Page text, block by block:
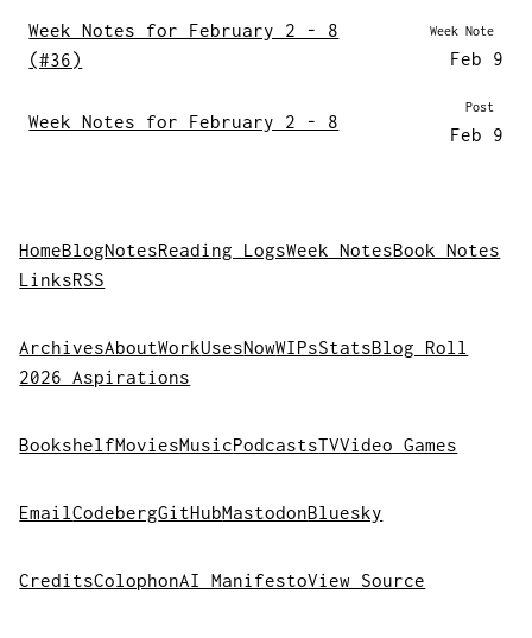
Week Notes for February 2 - 8
(#36)
Week Note
Feb 9
Week Notes for February 2 - 8
Post
Feb 9
HomeBlogNotesReading LogsWeek NotesBook Notes
LinksRSS
ArchivesAboutWorkUsesNowWIPsStatsBlog Roll
2026 Aspirations
BookshelfMoviesMusicPodcastsTVVideo Games
EmailCodebergGitHubMastodonBluesky
CreditsColophonAI ManifestoView Source